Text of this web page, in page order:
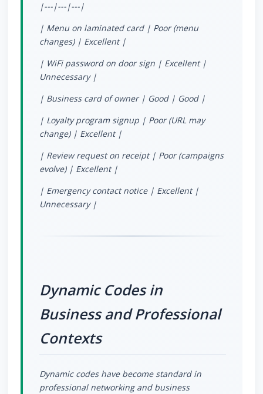
|---|---|---|
| Menu on laminated card | Poor (menu
changes) | Excellent |
| WiFi password on door sign | Excellent |
Unnecessary |
| Business card of owner | Good | Good |
| Loyalty program signup | Poor (URL may
change) | Excellent |
| Review request on receipt | Poor (campaigns
evolve) | Excellent |
| Emergency contact notice | Excellent |
Unnecessary |
Dynamic Codes in
Business and Professional
Contexts
Dynamic codes have become standard in
professional networking and business